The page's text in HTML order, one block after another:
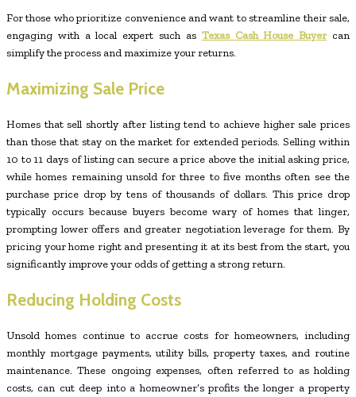
For those who prioritize convenience and want to streamline their sale,
engaging with a local expert such as Texas Cash House Buyercan
simplify the process and maximize your returns.
Maximizing Sale Price
Homes that sell shortly after listing tend to achieve higher sale prices
than those that stay on the market for extended periods. Selling within
10 to 11 days of listing can secure a price above the initial asking price,
while homes remaining unsold for three to five months often see the
purchase price drop by tens of thousands of dollars. This price drop
typically occurs because buyers become wary of homes that linger,
prompting lower offers and greater negotiation leverage for them. By
pricing your home right and presenting it at its best from the start, you
significantly improve your odds of getting a strong return.
Reducing Holding Costs
Unsold homes continue to accrue costs for homeowners, including
monthly mortgage payments, utility bills, property taxes, and routine
maintenance. These ongoing expenses, often referred to as holding
costs, can cut deep into a homeowner’s profits the longer a property